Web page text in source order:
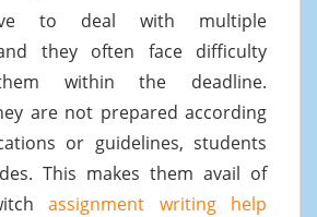
to deal with multiple
they often face difficulty
within the deadline.
are not prepared according
or guidelines, students
This makes them avail of
assignment writing help